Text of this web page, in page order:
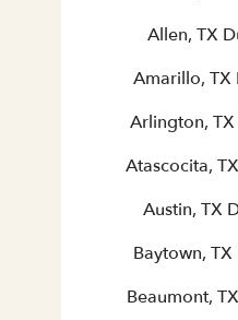
Allen, TX
Amarillo, TX
Arlington,
Atascocita,
Austin, TX
Baytown,
Beaumont,